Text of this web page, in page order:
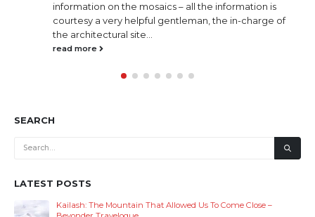
information on the mosaics – all the information is
courtesy a very helpful gentleman, the in-charge of
the architectural site...
read more
SEARCH
LATEST POSTS
Kailash: The Mountain That Allowed Us To Come Close –